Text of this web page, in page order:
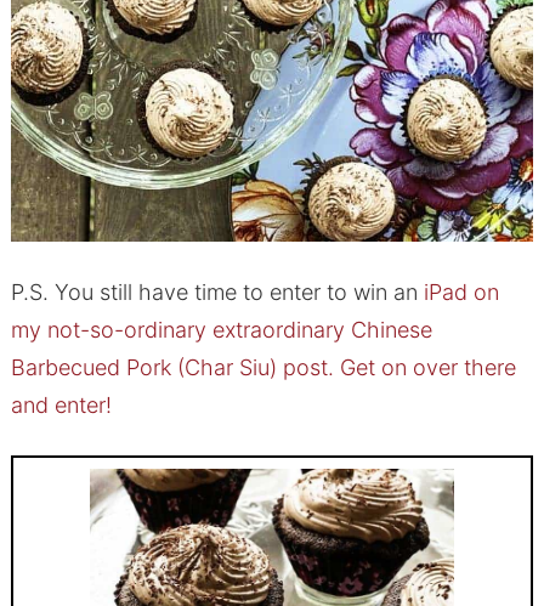
P.S. You still have time to enter to win an iPad on
my not-so-ordinary extraordinary Chinese
Barbecued Pork (Char Siu) post. Get on over there
and enter!